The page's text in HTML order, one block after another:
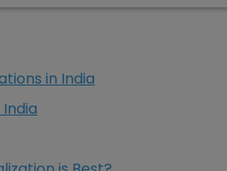
in India